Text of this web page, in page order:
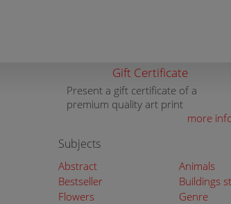
Gift Certificate
Present a gift certificate of a
premium quality art print
more
Subjects
Abstract
Animals
Bestseller
Buildings
Flowers
Genre